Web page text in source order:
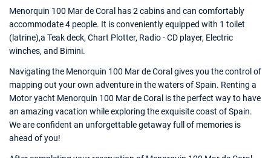
Menorquin 100 Mar de Coral has 2 cabins and can comfortably
accommodate 4 people. It is conveniently equipped with 1 toilet
(latrine),a Teak deck, Chart Plotter, Radio - CD player, Electric
winches, and Bimini.
Navigating the Menorquin 100 Mar de Coral gives you the control of
mapping out your own adventure in the waters of Spain. Renting a
Motor yacht Menorquin 100 Mar de Coral is the perfect way to have
an amazing vacation while exploring the exquisite coast of Spain.
We are confident an unforgettable getaway full of memories is
ahead of you!